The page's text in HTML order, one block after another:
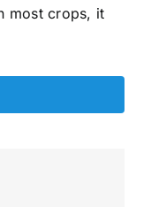
most crops, it